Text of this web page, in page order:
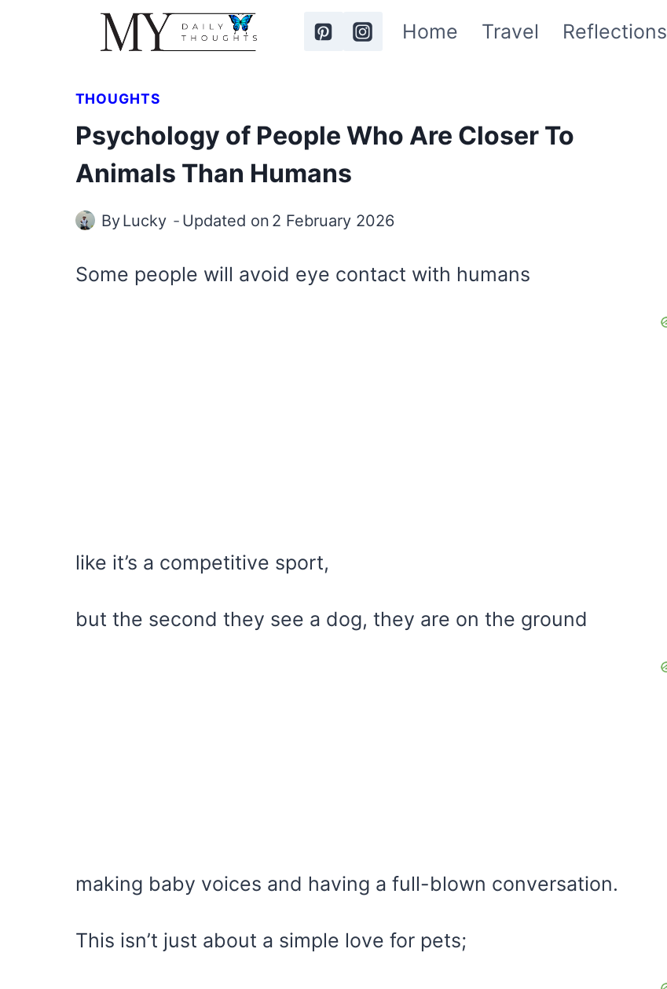
Home Travel Reflections
THOUGHTS
Psychology of People Who Are Closer To
Animals Than Humans
ByLucky Updated on 2 February 2026
Some people will avoid eye contact with humans
like it’s a competitive sport,
but the second they see a dog, they are on the ground
making baby voices and having a full-blown conversation.
This isn’t just about a simple love for pets;